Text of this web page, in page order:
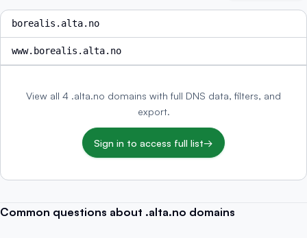
borealis.alta.no
www.borealis.alta.no
View all 4 .alta.no domains with full DNS data, filters, and
export.
Sign in to access full list→
Common questions about .alta.no domains